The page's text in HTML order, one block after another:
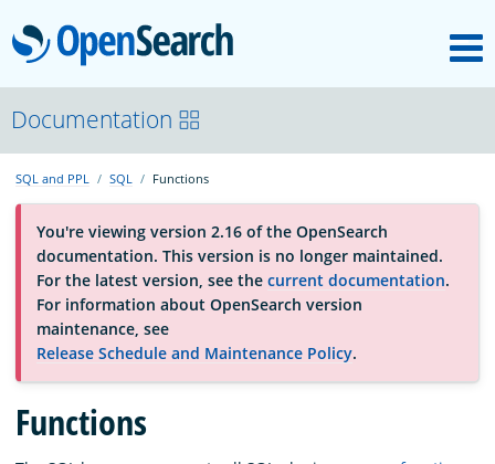
OpenSearch
About
Platform
Community
Documentation
Blog
Documentation
SQL and PPL SQL Functions
You're viewing version 2.16 of the OpenSearch
documentation. This version is no longer maintained.
For the latest version, see the current documentation.
For information about OpenSearch version
maintenance, see
Release Schedule and Maintenance Policy.
Functions